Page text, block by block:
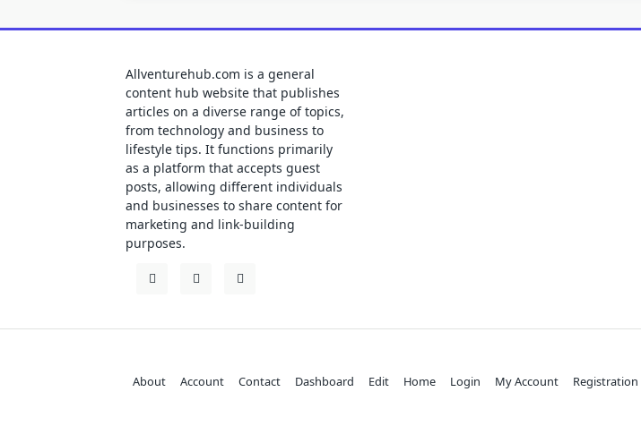
Allventurehub.com is a general
content hub website that publishes
articles on a diverse range of topics,
from technology and business to
lifestyle tips. It functions primarily
as a platform that accepts guest
posts, allowing different individuals
and businesses to share content for
marketing and link-building
purposes.
About Account Contact Dashboard Edit Home Login My Account Registration